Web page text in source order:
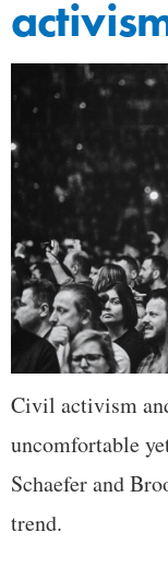
Civil activism
uncomfortable
Schaefer and
trend.